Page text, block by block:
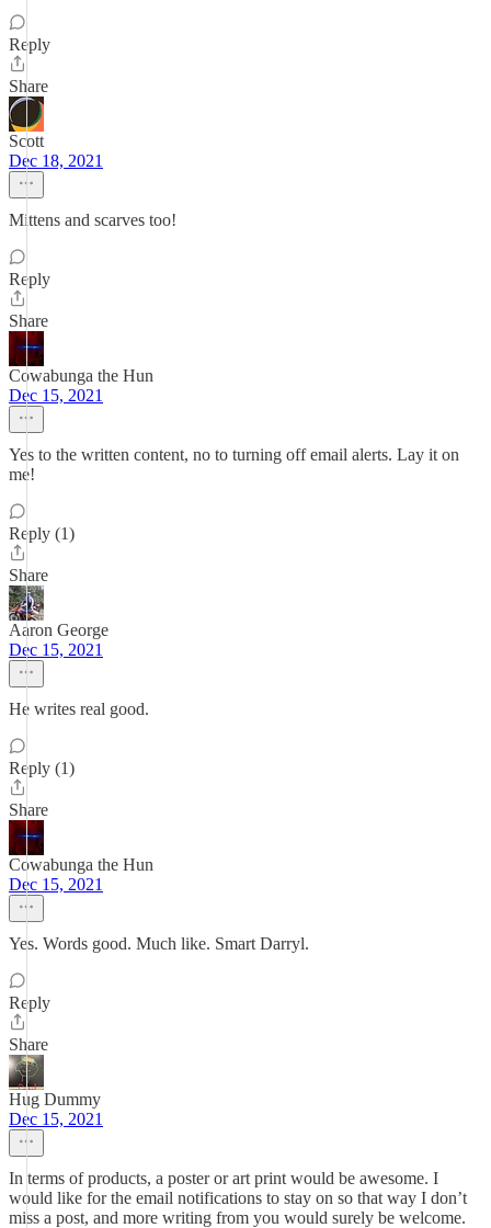
Reply
Share
Scott
Dec 18, 2021
Mittens and scarves too!
Reply
Share
Cowabunga the Hun
Dec 15, 2021
Yes to the written content, no to turning off email alerts. Lay it on
me!
Reply (1)
Share
Aaron George
Dec 15, 2021
He writes real good.
Reply (1)
Share
Cowabunga the Hun
Dec 15, 2021
Yes. Words good. Much like. Smart Darryl.
Reply
Share
Hug Dummy
Dec 15, 2021
In terms of products, a poster or art print would be awesome. I
would like for the email notifications to stay on so that way I don’t
miss a post, and more writing from you would surely be welcome.